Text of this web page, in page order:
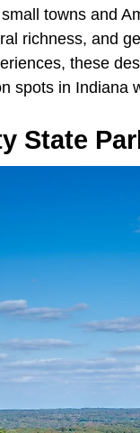
towns and
richness, and
these
spots in Indiana
State